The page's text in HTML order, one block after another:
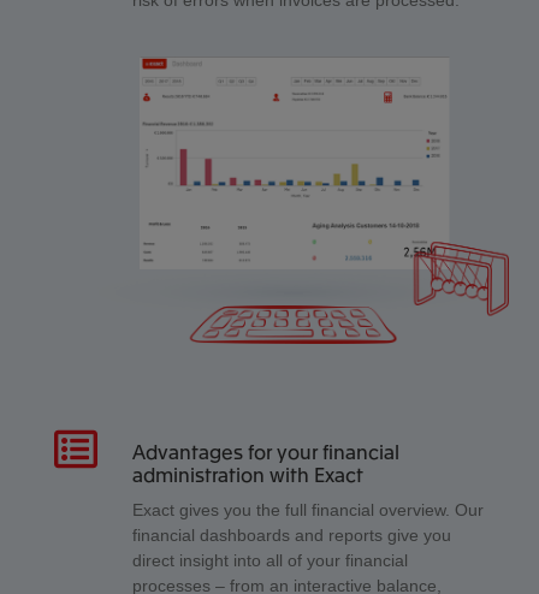
Advantages for your financial
administration with Exact
Exact gives you the full financial overview. Our
financial dashboards and reports give you
direct insight into all of your financial
processes – from an interactive balance,